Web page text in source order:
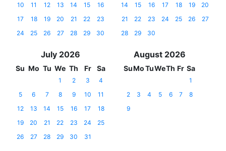
10
11 12 13 14 15
16
17
18 19 20 21 22
23
24
25 26 27 28 29 30
14
15 16 17 18 19
20
21
22 23 24 25 26
27
28
29 30
July 2026
Su Mo Tu We Th Fr Sa
1 2 3
4
5
6 7 8 9 10
11
12
13 14 15 16 17
18
19
20 21 22 23 24
25
26
27 28 29 30 31
August 2026
SuMoTuWeTh Fr Sa
1
2
3 4 5 6 7
8
9